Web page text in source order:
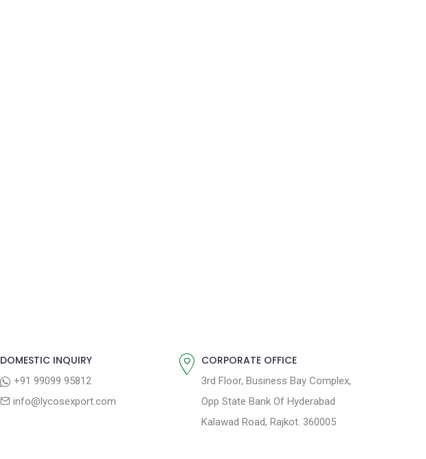
DOMESTIC INQUIRY
+91 99099 95812
info@lycosexport.com
CORPORATE OFFICE
3rd Floor, Business Bay Complex,
Opp State Bank Of Hyderabad
Kalawad Road, Rajkot. 360005